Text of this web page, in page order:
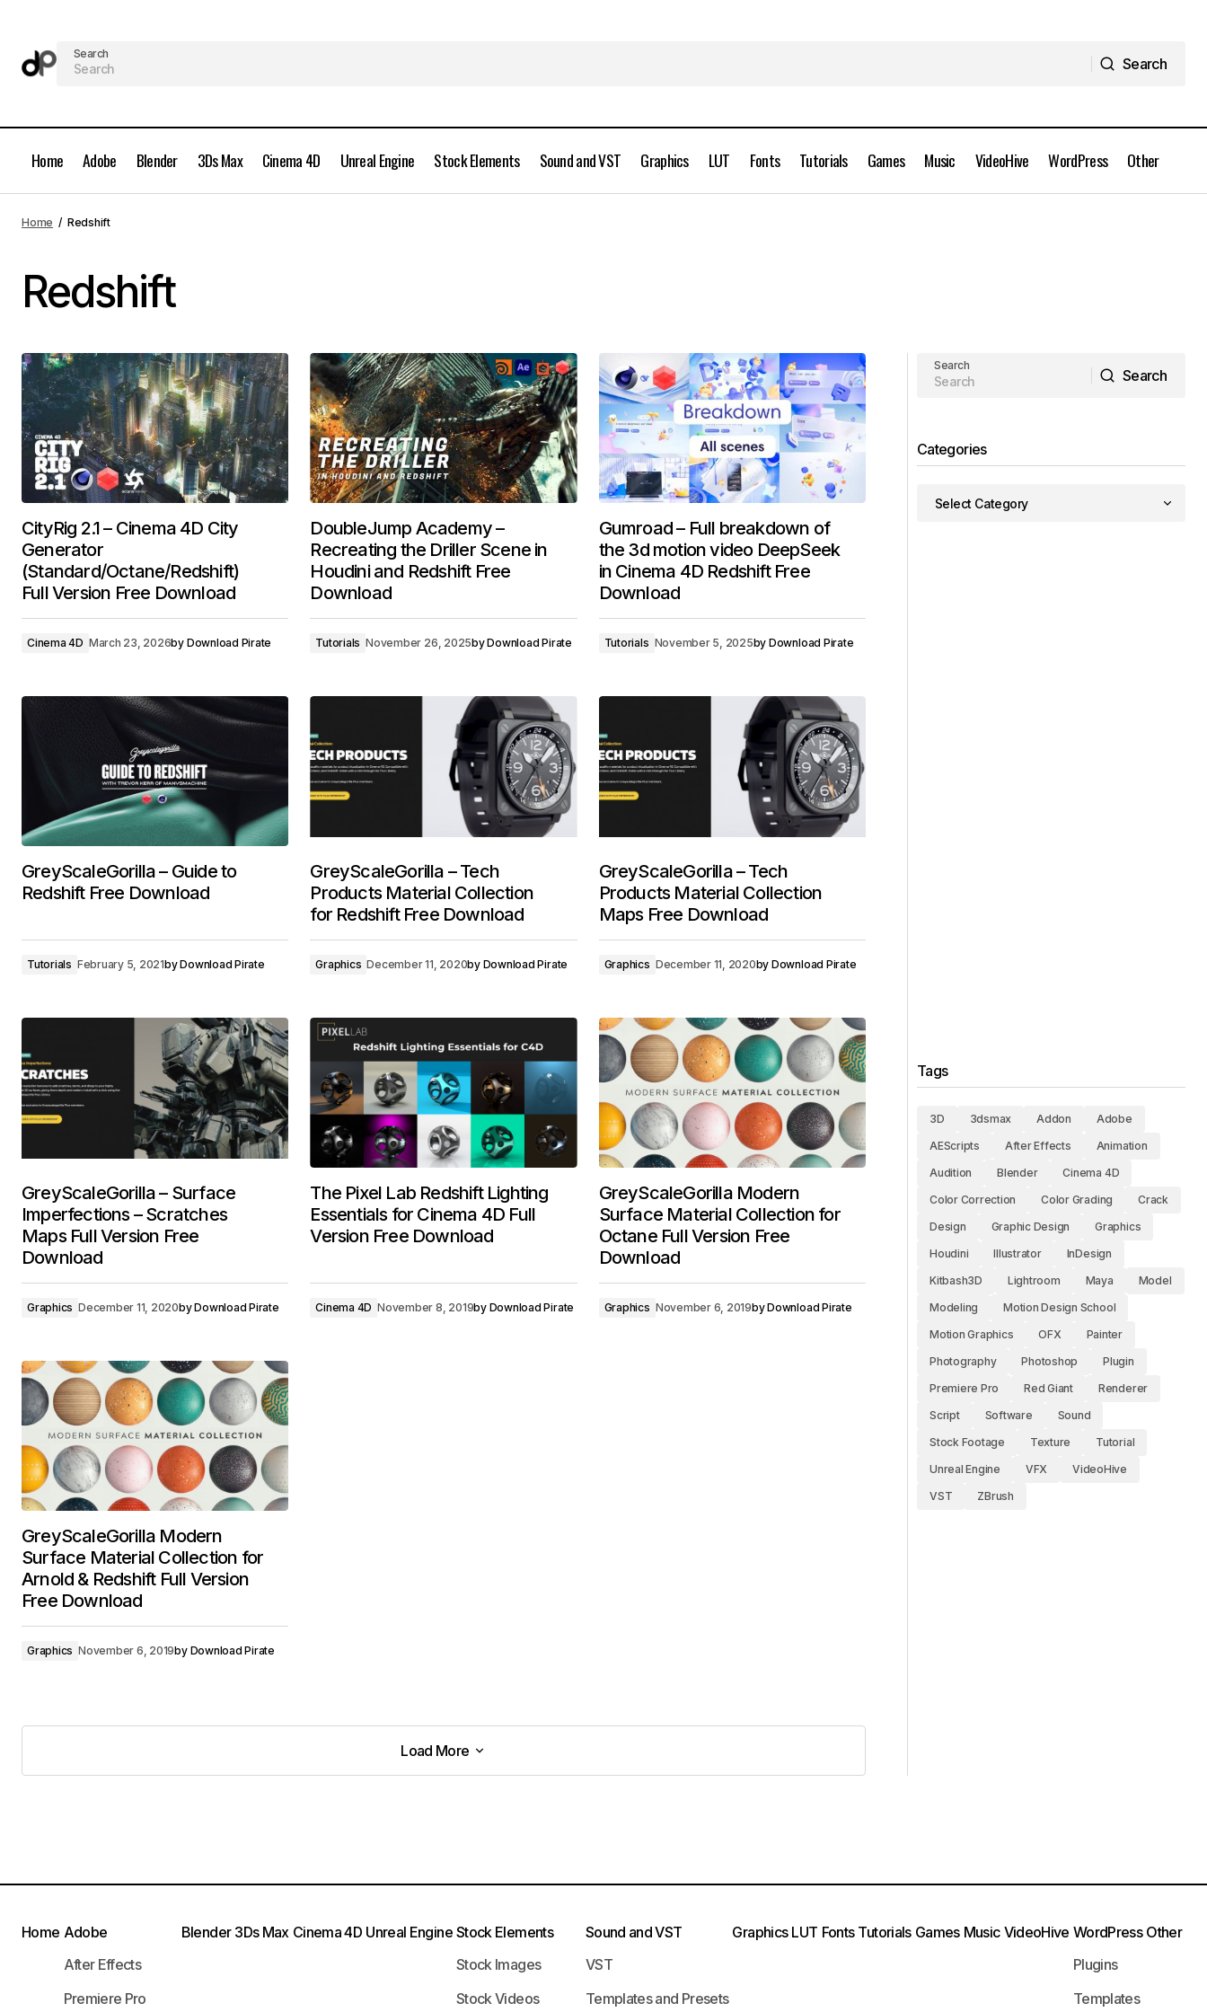
Search
Search
Home Adobe Blender 3Ds Max Cinema 4D Unreal Engine Stock Elements Sound and VST Graphics LUT Fonts Tutorials Games Music VideoHive WordPress Other
Home Redshift
Redshift
CityRig 2.1 – Cinema 4D City
Generator
(Standard/Octane/Redshift)
Full Version Free Download
Cinema 4D March 23, 2026by Download Pirate
DoubleJump Academy –
Recreating the Driller Scene in
Houdini and Redshift Free
Download
Tutorials November 26, 2025byDownload Pirate
Gumroad – Full breakdown of
the 3d motion video DeepSeek
in Cinema 4D Redshift Free
Download
Tutorials November 5, 2025by Download Pirate
GreyScaleGorilla – Guide to
Redshift Free Download
Tutorials February 5, 2021byDownload Pirate
GreyScaleGorilla – Tech
Products Material Collection
for Redshift Free Download
Graphics December 11, 2020by Download Pirate
GreyScaleGorilla – Tech
Products Material Collection
Maps Free Download
Graphics December 11, 2020by Download Pirate
GreyScaleGorilla – Surface
Imperfections – Scratches
Maps Full Version Free
Download
Graphics December 11, 2020byDownload Pirate
The Pixel Lab Redshift Lighting
Essentials for Cinema 4D Full
Version Free Download
Cinema 4D November 8, 2019by Download Pirate
GreyScaleGorilla Modern
Surface Material Collection for
Octane Full Version Free
Download
Graphics November 6, 2019byDownload Pirate
GreyScaleGorilla Modern
Surface Material Collection for
Arnold & Redshift Full Version
Free Download
Graphics November 6, 2019by Download Pirate
Load More
Load More
Search
Search
Categories
Tags
3D 3dsmax Addon
Adobe
AEScripts
After Effects
Animation
Audition
Blender
Cinema 4D
Color Correction
Color Grading
Crack
Design
Graphic Design
Graphics
Houdini
Illustrator
InDesign
Kitbash3D
Lightroom Maya
Model
Modeling
Motion Design School
Motion Graphics
OFX
Painter
Photography
Photoshop
Plugin
Premiere Pro
Red Giant
Renderer
Script
Software
Sound
Stock Footage
Texture
Tutorial
Unreal Engine
VFX
VideoHive
VST
ZBrush
Home Adobe
After Effects
Premiere Pro
Blender 3Ds Max Cinema 4D Unreal Engine Stock Elements
Stock Images
Stock Videos
Sound and VST
VST
Templates and Presets
Graphics LUT Fonts Tutorials Games Music VideoHive WordPress
Plugins
Templates
Other